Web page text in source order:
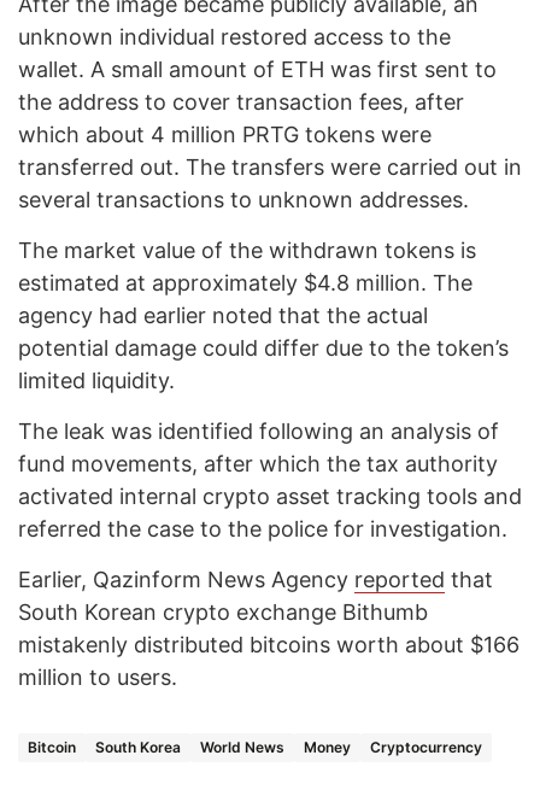
unknown individual restored access to the
wallet. A small amount of ETH was first sent to
the address to cover transaction fees, after
which about 4 million PRTG tokens were
transferred out. The transfers were carried out in
several transactions to unknown addresses.
The market value of the withdrawn tokens is
estimated at approximately $4.8 million. The
agency had earlier noted that the actual
potential damage could differ due to the token’s
limited liquidity.
The leak was identified following an analysis of
fund movements, after which the tax authority
activated internal crypto asset tracking tools and
referred the case to the police for investigation.
Earlier, Qazinform News Agency reported that
South Korean crypto exchange Bithumb
mistakenly distributed bitcoins worth about $166
million to users.
Bitcoin South Korea World News Money Cryptocurrency